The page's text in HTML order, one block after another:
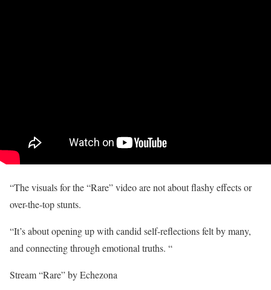
“The visuals for the “Rare” video are not about flashy effects or
over-the-top stunts.
“It’s about opening up with candid self-reflections felt by many,
and connecting through emotional truths. “
Stream “Rare” by Echezona